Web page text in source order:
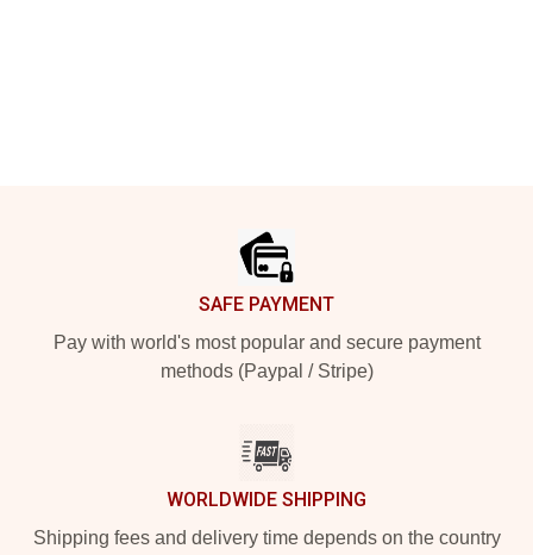
SAFE PAYMENT
Pay with world's most popular and secure payment
methods (Paypal / Stripe)
WORLDWIDE SHIPPING
Shipping fees and delivery time depends on the country